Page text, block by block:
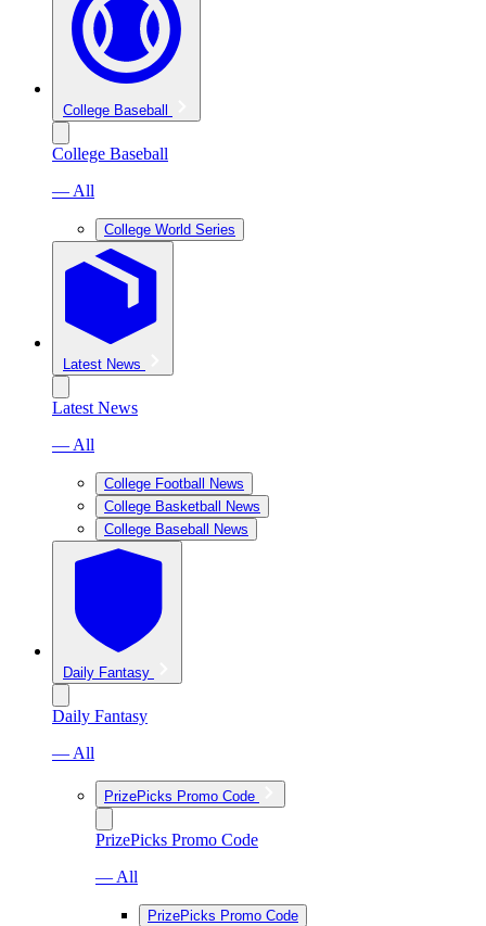
College Baseball
College Baseball
— All
College World Series
Latest News
Latest News
— All
College Football News
College Basketball News
College Baseball News
Daily Fantasy
Daily Fantasy
— All
PrizePicks Promo Code
PrizePicks Promo Code
— All
PrizePicks Promo Code